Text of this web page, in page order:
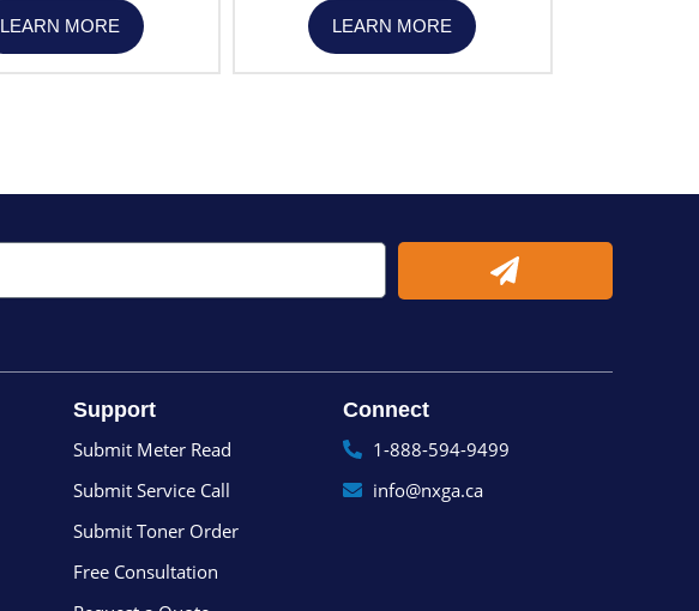
LEARN MORE LEARN MORE
Submit
Support
Submit Meter Read
Submit Service Call
Submit Toner Order
Free Consultation
Connect
1-888-594-9499
info@nxga.ca